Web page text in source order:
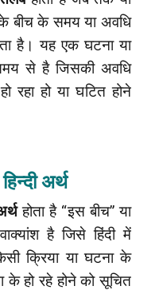
बीच के समय या अवधि
है। यह एक घटना या
से है जिसकी अवधि
रहा हो या घटित होने
अर्थ
होता है “इस बीच” या
है जिसे हिंदी में
क्रिया या घटना के
के हो रहे होने को सूचित